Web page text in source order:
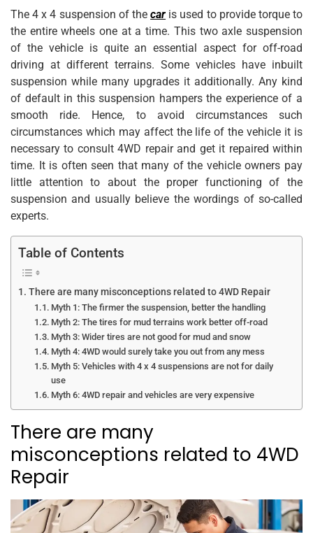
e
b
o
o
k
er e
st
l
e
dI
n
s
A
p
p
e
The 4 x 4 suspension of thecar is used to provide torque to
the entire wheels one at a time. This two axle suspension
of the vehicle is quite an essential aspect for off-road
driving at different terrains. Some vehicles have inbuilt
suspension while many upgrades it additionally. Any kind
of default in this suspension hampers the experience of a
smooth ride. Hence, to avoid circumstances such
circumstances which may affect the life of the vehicle it is
necessary to consult 4WD repair and get it repaired within
time. It is often seen that many of the vehicle owners pay
little attention to about the proper functioning of the
suspension and usually believe the wordings of so-called
experts.
Table of Contents
There are many misconceptions related to 4WD Repair
Myth 1: The firmer the suspension, better the handling
Myth 2: The tires for mud terrains work better off-road
Myth 3: Wider tires are not good for mud and snow
Myth 4: 4WD would surely take you out from any mess
Myth 5: Vehicles with 4 x 4 suspensions are not for daily
use
Myth 6: 4WD repair and vehicles are very expensive
There are many
misconceptions related to 4WD
Repair